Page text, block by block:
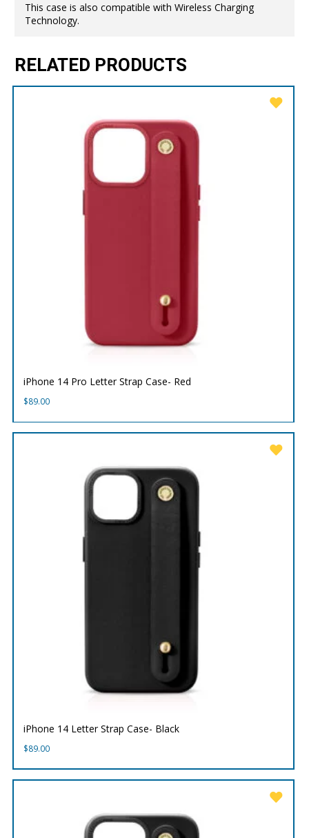
This case is also compatible with Wireless Charging
Technology.
RELATED PRODUCTS
iPhone 14 Pro Letter Strap Case- Red
$89.00
iPhone 14 Letter Strap Case- Black
$89.00